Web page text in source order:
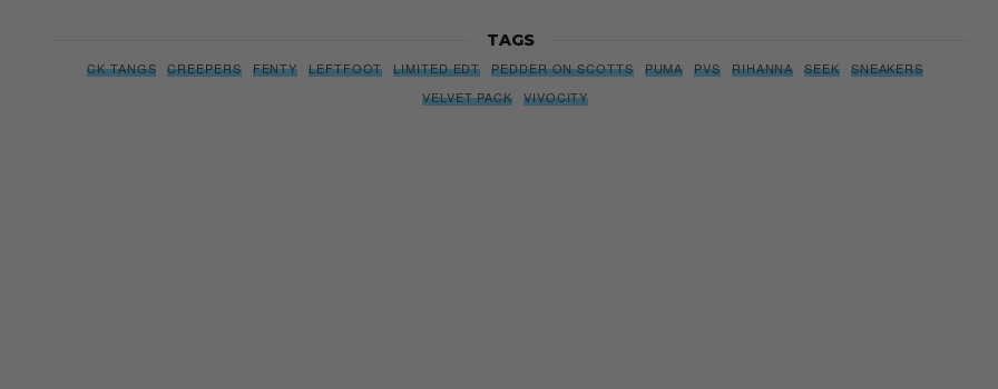
TAGS
CK TANGS CREEPERS FENTY LEFTFOOT LIMITED EDT PEDDER ON SCOTTS PUMA PVS RIHANNA SEEK
SNEAKERS
VELVET PACK
VIVOCITY